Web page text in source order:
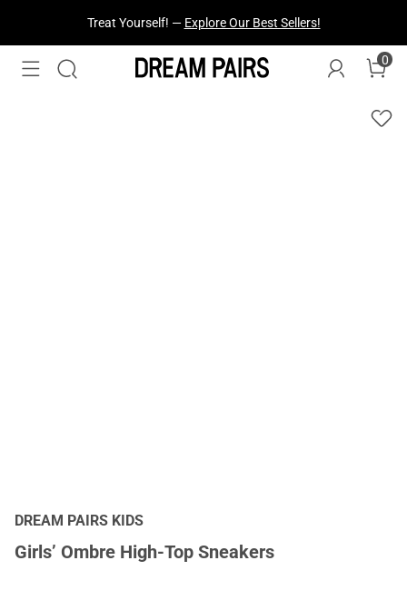
Fresh Styles Just Dropped —Explore Now
0
DREAM PAIRS KIDS
Girls’ Ombre High-Top Sneakers